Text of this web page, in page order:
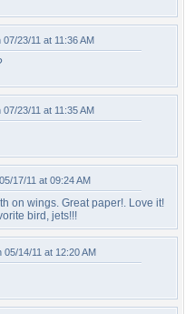
07/23/11 at 11:36 AM
07/23/11 at 11:35 AM
17/11 at 09:24 AM
on wings. Great paper!. Love it!
bird, jets!!!
05/14/11 at 12:20 AM